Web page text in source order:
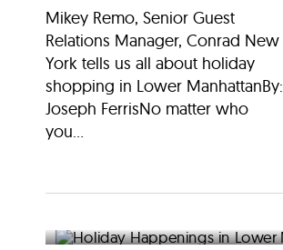
Mikey Remo, Senior Guest
Relations Manager, Conrad New
York tells us all about holiday
shopping in Lower ManhattanBy:
Joseph FerrisNo matter who
you...